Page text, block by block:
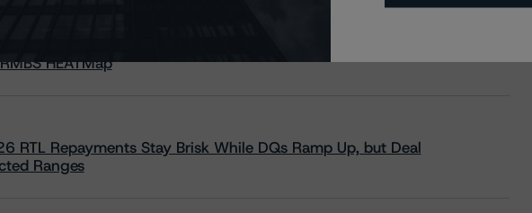
HEATMap
RTL Repayments Stay Brisk While DQs Ramp Up, but Deal
Ranges